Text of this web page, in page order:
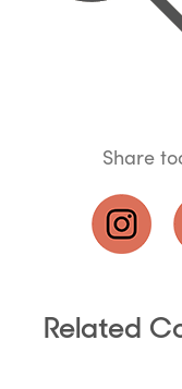
Share
Related